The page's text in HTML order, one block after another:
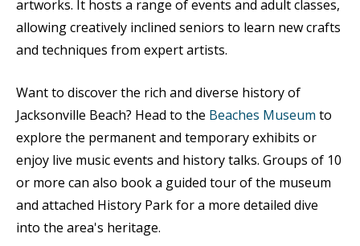
artworks. It hosts a range of events and adult classes,
allowing creatively inclined seniors to learn new crafts
and techniques from expert artists.
Want to discover the rich and diverse history of
Jacksonville Beach? Head to the Beaches Museum to
explore the permanent and temporary exhibits or
enjoy live music events and history talks. Groups of 10
or more can also book a guided tour of the museum
and attached History Park for a more detailed dive
into the area's heritage.